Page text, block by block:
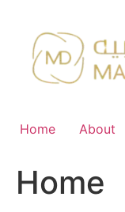
content
Home About
Home